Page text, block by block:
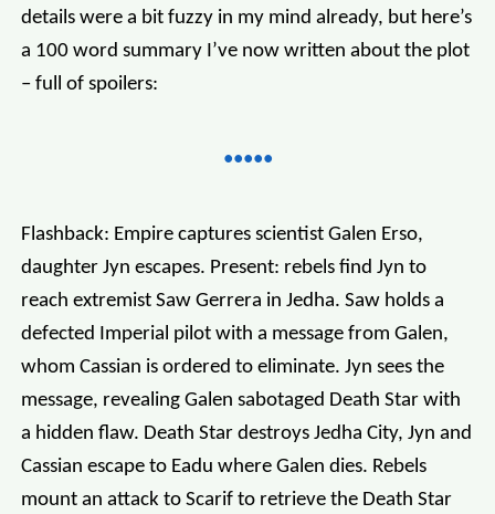
details were a bit fuzzy in my mind already, but here’s
a 100 word summary I’ve now written about the plot
– full of spoilers:
Flashback: Empire captures scientist Galen Erso,
daughter Jyn escapes. Present: rebels find Jyn to
reach extremist Saw Gerrera in Jedha. Saw holds a
defected Imperial pilot with a message from Galen,
whom Cassian is ordered to eliminate. Jyn sees the
message, revealing Galen sabotaged Death Star with
a hidden flaw. Death Star destroys Jedha City, Jyn and
Cassian escape to Eadu where Galen dies. Rebels
mount an attack to Scarif to retrieve the Death Star